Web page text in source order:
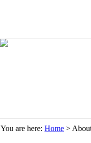
You are here: Home >